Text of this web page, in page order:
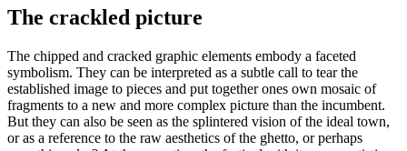
The crackled picture
The chipped and cracked graphic elements embody a faceted
symbolism. They can be interpreted as a subtle call to tear the
established image to pieces and put together ones own mosaic of
fragments to a new and more complex picture than the incumbent.
But they can also be seen as the splintered vision of the ideal town,
or as a reference to the raw aesthetics of the ghetto, or perhaps